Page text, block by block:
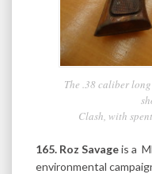
The .38 caliber
Clash, with
165. Roz Savageis a
environmental